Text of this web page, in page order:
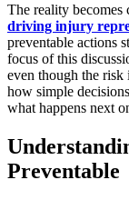
The reality becomes
driving injury
preventable actions
focus of this
even though the
how simple
what happens next
Preventable